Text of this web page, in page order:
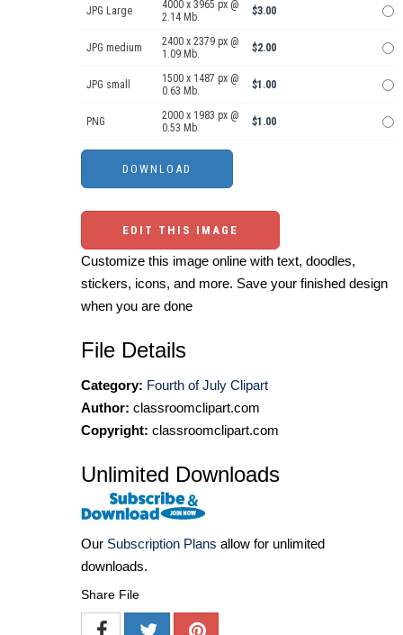
JPG Large
4000 x 3965 px @
2.14 Mb.
$3.00
JPG medium
2400 x 2379 px @
1.09 Mb.
$2.00
JPG small
1500 x 1487 px @
0.63 Mb.
$1.00
PNG
2000 x 1983 px @
0.53 Mb.
$1.00
EDIT THIS IMAGE
Customize this image online with text, doodles,
stickers, icons, and more. Save your finished design
when you are done
File Details
Category: Fourth of July Clipart
Author: classroomclipart.com
Copyright: classroomclipart.com
Unlimited Downloads
Our Subscription Plans allow for unlimited
downloads.
Share File